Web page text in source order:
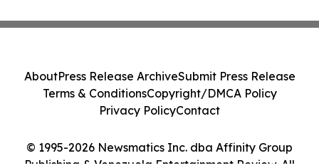
© 1995-2026 Newsmatics Inc. dba Affinity Group
Publishing & Venezuela Entertainment Review. All
AboutPress Release ArchiveSubmit Press Release
Terms & ConditionsCopyright/DMCA Policy
Privacy PolicyContact